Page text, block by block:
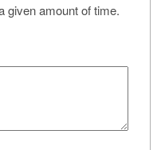
given amount of time.